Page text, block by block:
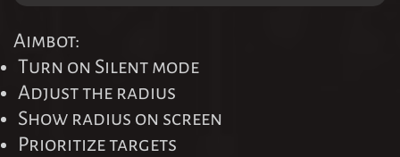
Aimbot:
Turn on Silent mode
Adjust the radius
Show radius on screen
Prioritize targets